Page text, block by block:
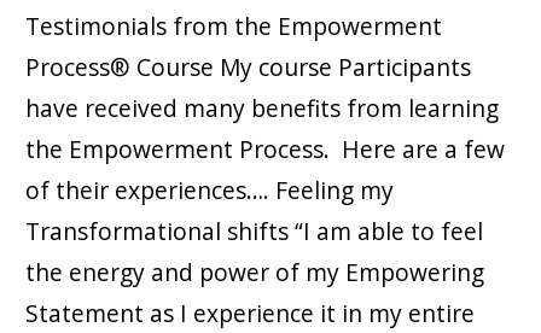
Testimonials from the Empowerment
Process® Course My course Participants
have received many benefits from learning
the Empowerment Process. Here are a few
of their experiences…. Feeling my
Transformational shifts “I am able to feel
the energy and power of my Empowering
Statement as I experience it in my entire